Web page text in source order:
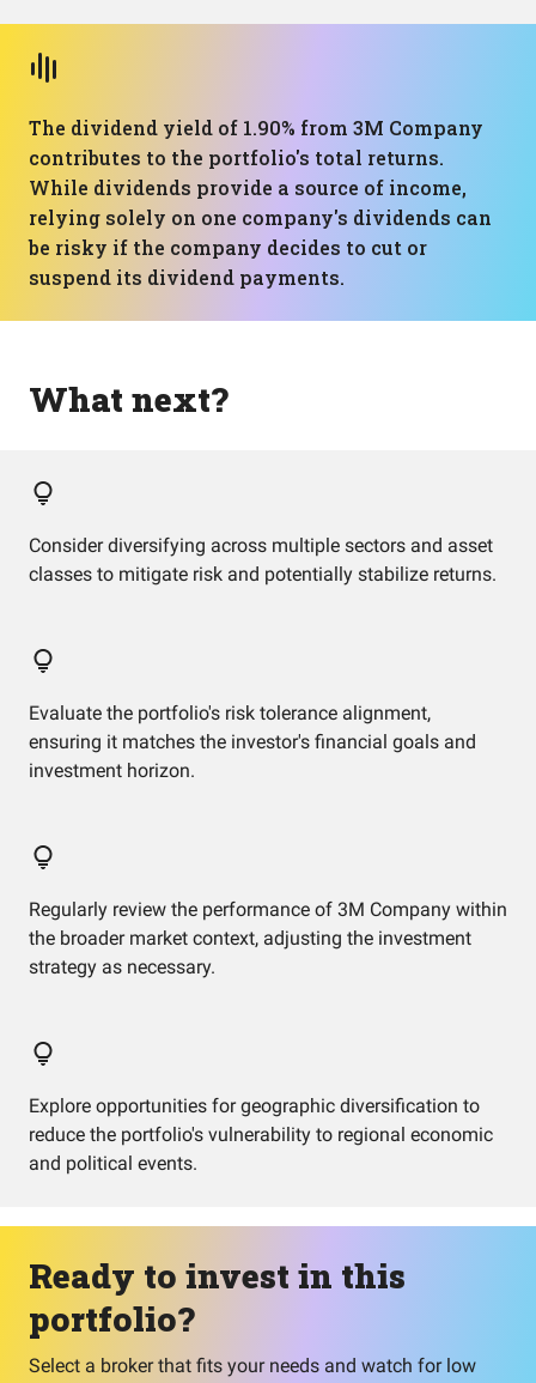
The dividend yield of 1.90% from 3M Company
contributes to the portfolio's total returns.
While dividends provide a source of income,
relying solely on one company's dividends can
be risky if the company decides to cut or
suspend its dividend payments.
What next?
Consider diversifying across multiple sectors and asset
classes to mitigate risk and potentially stabilize returns.
Evaluate the portfolio's risk tolerance alignment,
ensuring it matches the investor's financial goals and
investment horizon.
Regularly review the performance of 3M Company within
the broader market context, adjusting the investment
strategy as necessary.
Explore opportunities for geographic diversification to
reduce the portfolio's vulnerability to regional economic
and political events.
Ready to invest in this
portfolio?
Select a broker that fits your needs and watch for low